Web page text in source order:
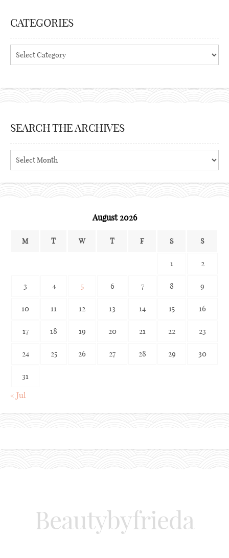
CATEGORIES
Categories
SEARCH THE ARCHIVES
Search
the
August 2026
M T W T F S S
1 2
3 4 5 6 7 8 9
10 11 12 13 14 15 16
17 18 19 20 21 22 23
24 25 26 27 28 29 30
31
« Jul
Beautybyfrieda